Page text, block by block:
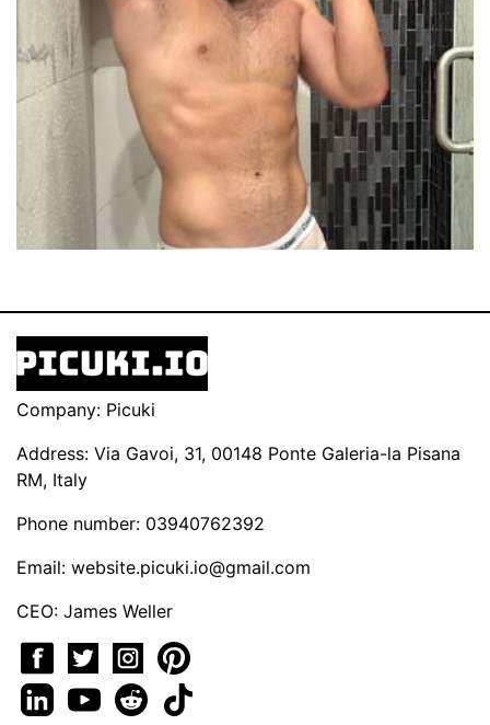
Company: Picuki
Address: Via Gavoi, 31, 00148 Ponte Galeria-la Pisana
RM, Italy
Phone number: 03940762392
Email: website.picuki.io@gmail.com
CEO: James Weller